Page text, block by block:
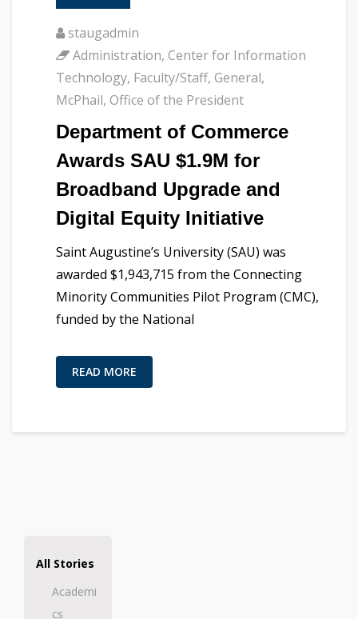
staugadmin
Administration, Center for Information
Technology, Faculty/Staff, General,
McPhail, Office of the President
Department of Commerce
Awards SAU $1.9M for
Broadband Upgrade and
Digital Equity Initiative
Saint Augustine’s University (SAU) was
awarded $1,943,715 from the Connecting
Minority Communities Pilot Program (CMC),
funded by the National
READ MORE
All Stories
Academi
cs